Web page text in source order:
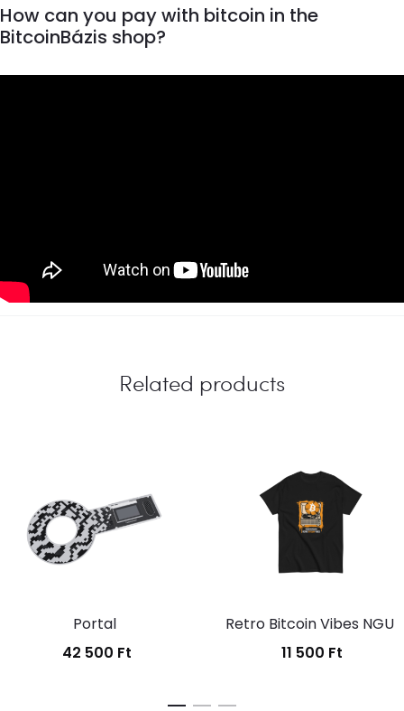
How can you pay with bitcoin in the
BitcoinBázis shop?
Related products
Portal
42 500 Ft
Retro Bitcoin Vibes NGU
11 500 Ft